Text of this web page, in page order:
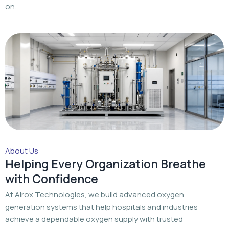
on.
About Us
Helping Every Organization Breathe
with Confidence
At Airox Technologies, we build advanced oxygen
generation systems that help hospitals and industries
achieve a dependable oxygen supply with trusted